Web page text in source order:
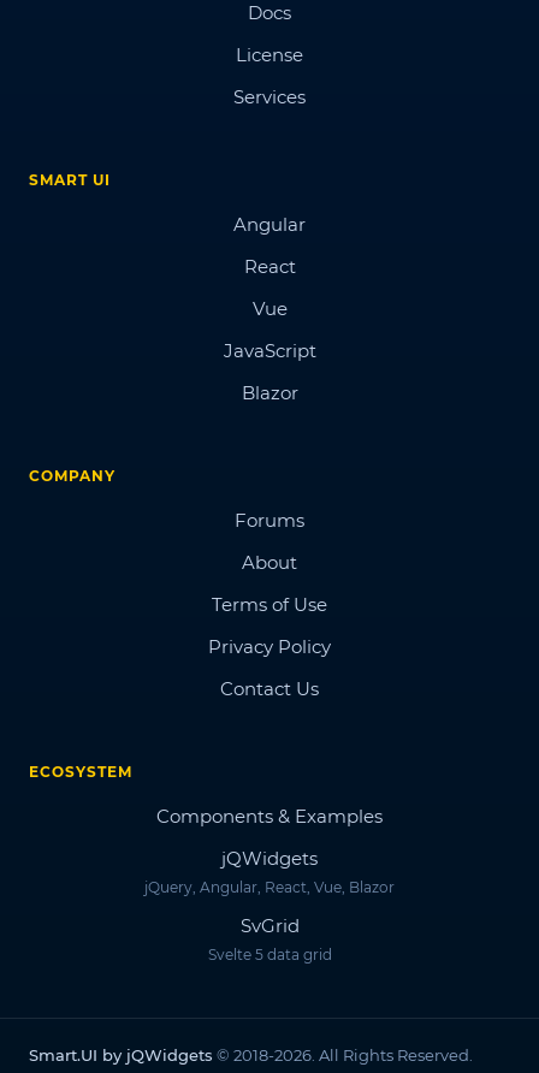
Docs
License
Services
SMART UI
Angular
React
Vue
JavaScript
Blazor
COMPANY
Forums
About
Terms of Use
Privacy Policy
Contact Us
ECOSYSTEM
Components & Examples
jQWidgets
jQuery, Angular, React, Vue, Blazor
SvGrid
Svelte 5 data grid
Smart.UI by jQWidgets © 2018-2026. All Rights Reserved.